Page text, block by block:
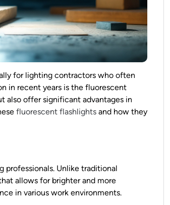
for lighting contractors who often
in recent years is the fluorescent
also offer significant advantages in
fluorescent flashlights and how they
professionals. Unlike traditional
allows for brighter and more
in various work environments.